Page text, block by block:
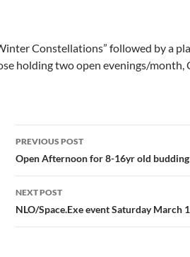
Constellations” followed by a
holding two open evenings/month,
Post
navigation
PREVIOUS POST
Open Afternoon for 8-16yr old
NEXT POST
NLO/Space.Exe event Saturday March